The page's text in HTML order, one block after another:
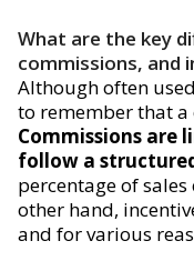
What are the key
commissions, and
Although often
to remember that a
Commissions are
follow a
percentage of
other hand,
and for various